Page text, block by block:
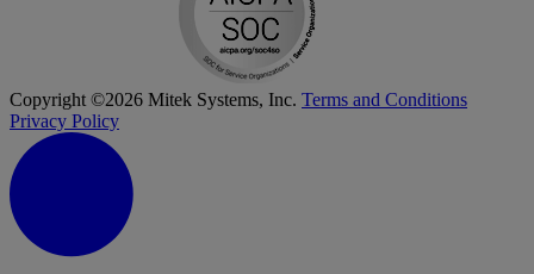
Copyright ©2026 Mitek Systems, Inc. Terms and Conditions
Privacy Policy